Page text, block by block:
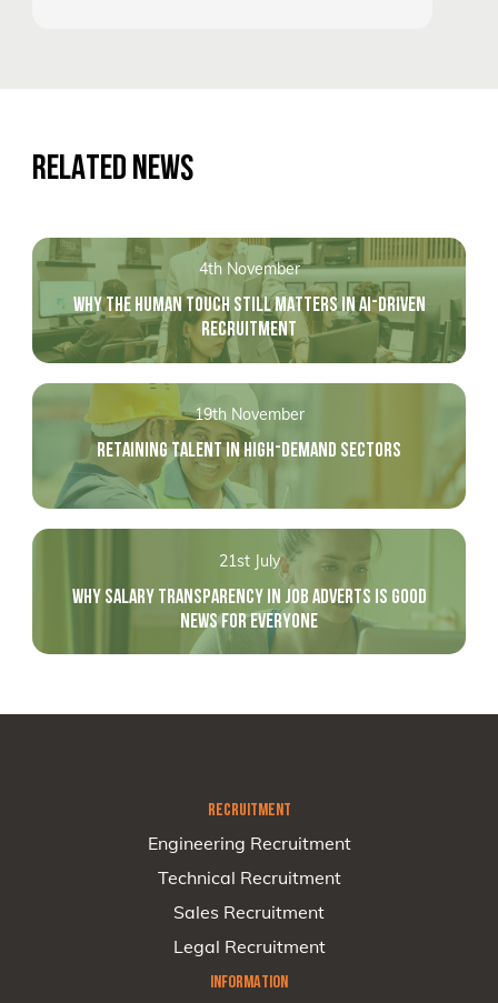
RELATED NEWS
4th November
WHY THE HUMAN TOUCH STILL MATTERS IN AI-DRIVEN
RECRUITMENT
19th November
RETAINING TALENT IN HIGH-DEMAND SECTORS
21st July
WHY SALARY TRANSPARENCY IN JOB ADVERTS IS GOOD
NEWS FOR EVERYONE
RECRUITMENT
Engineering Recruitment
Technical Recruitment
Sales Recruitment
Legal Recruitment
INFORMATION